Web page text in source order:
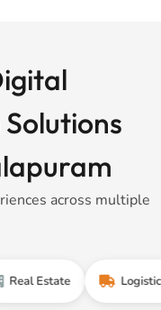
across multiple
Logistics &